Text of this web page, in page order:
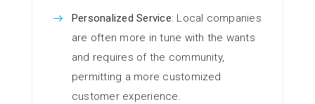
Personalized Service: Local companies
are often more in tune with the wants
and requires of the community,
permitting a more customized
customer experience.